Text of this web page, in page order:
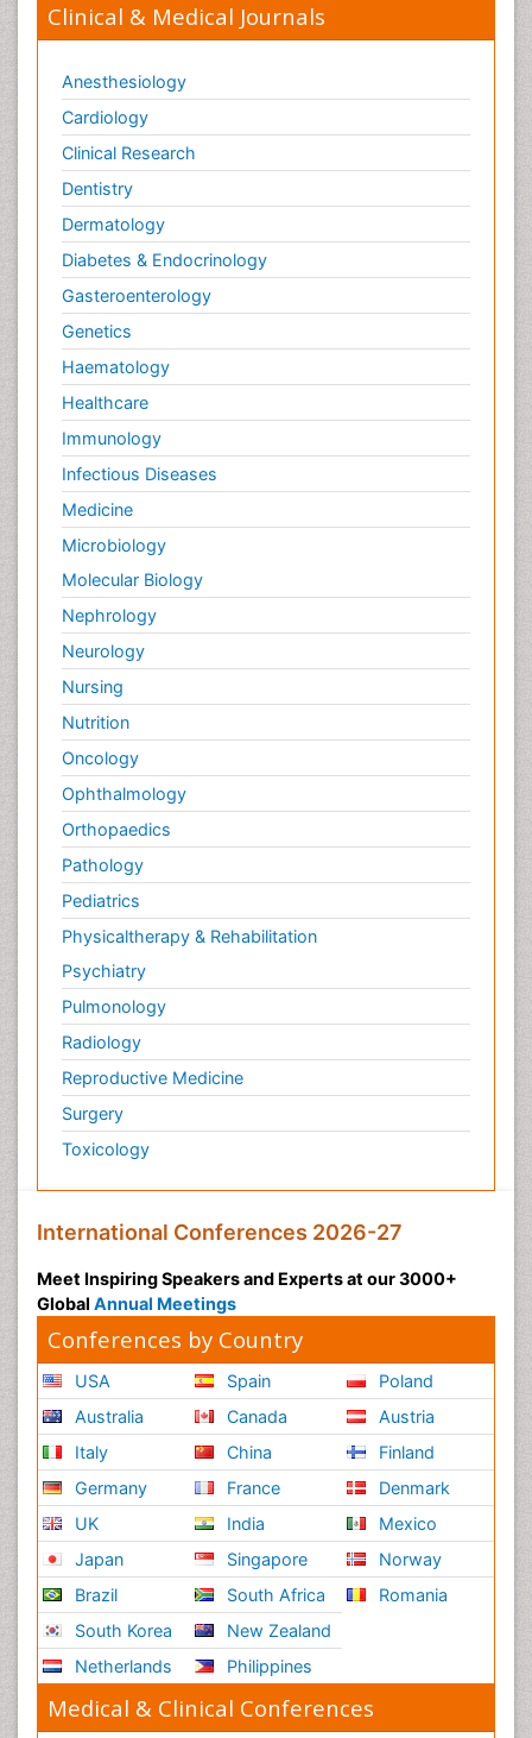
Clinical & Medical Journals
Anesthesiology
Cardiology
Clinical Research
Dentistry
Dermatology
Diabetes & Endocrinology
Gasteroenterology
Genetics
Haematology
Healthcare
Immunology
Infectious Diseases
Medicine
Microbiology
Molecular Biology
Nephrology
Neurology
Nursing
Nutrition
Oncology
Ophthalmology
Orthopaedics
Pathology
Pediatrics
Physicaltherapy & Rehabilitation
Psychiatry
Pulmonology
Radiology
Reproductive Medicine
Surgery
Toxicology
International Conferences 2026-27
Meet Inspiring Speakers and Experts at our 3000+
Global Annual Meetings
Conferences by Country
USA
Australia
Italy
Germany
UK
Japan
Brazil
South Korea
Netherlands
Spain
Canada
China
France
India
Singapore
South Africa
New Zealand
Philippines
Poland
Austria
Finland
Denmark
Mexico
Norway
Romania
Medical & Clinical Conferences